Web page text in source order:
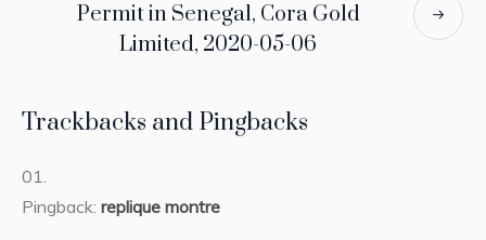
Permit in Senegal, Cora Gold
Limited, 2020-05-06
Trackbacks and Pingbacks
Pingback: replique montre